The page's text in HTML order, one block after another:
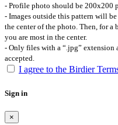
- Profile photo should be 200x200
- Images outside this pattern will
the center of the photo. Then, for a
you are most in the center.
- Only files with a “.jpg”
accepted.
I agree to the Birdier
Sign in
×